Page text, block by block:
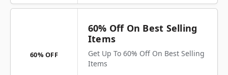
60% OFF
60% Off On Best Selling
Items
Get Up To 60% Off On Best Selling
Items